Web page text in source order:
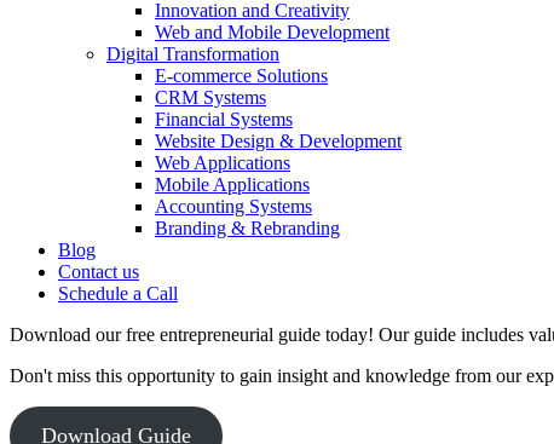
Innovation and Creativity
Web and Mobile Development
Digital Transformation
E-commerce Solutions
CRM Systems
Financial Systems
Website Design & Development
Web Applications
Mobile Applications
Accounting Systems
Branding & Rebranding
Blog
Contact us
Schedule a Call
Download our free entrepreneurial guide today! Our guide includes
Don't miss this opportunity to gain insight and knowledge from our
Download Guide